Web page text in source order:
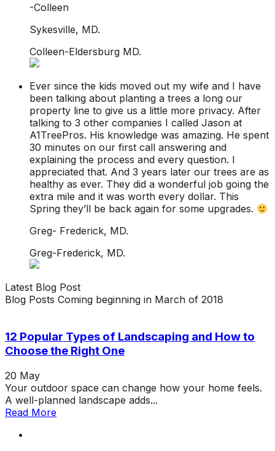
-Colleen
Sykesville, MD.
Colleen-Eldersburg MD.
Ever since the kids moved out my wife and I have
been talking about planting a trees a long our
property line to give us a little more privacy. After
talking to 3 other companies I called Jason at
A1TreePros. His knowledge was amazing. He spent
30 minutes on our first call answering and
explaining the process and every question. I
appreciated that. And 3 years later our trees are as
healthy as ever. They did a wonderful job going the
extra mile and it was worth every dollar. This
Spring they’ll be back again for some upgrades.
Greg- Frederick, MD.
Greg-Frederick, MD.
Latest Blog Post
Blog Posts Coming beginning in March of 2018
12 Popular Types of Landscaping and How to
Choose the Right One
20 May
Your outdoor space can change how your home feels.
A well-planned landscape adds...
Read More